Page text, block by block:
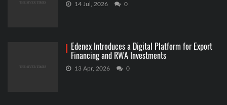
14 Jul, 2026 0
Edenex Introduces a Digital Platform for Export
Financing and RWA Investments
13 Apr, 2026 0